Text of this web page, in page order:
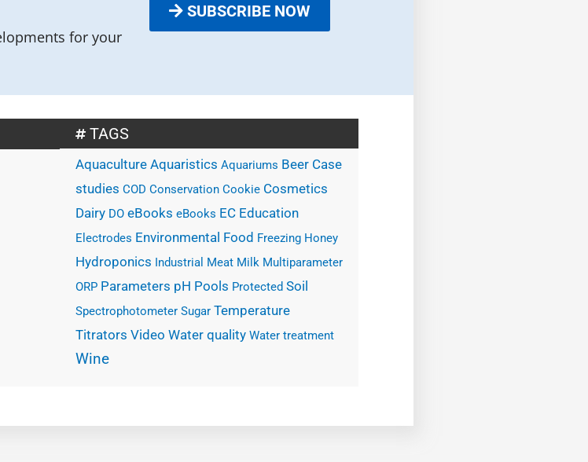
for your
SUBSCRIBE NOW
TAGS
Aquaculture Aquaristics Aquariums Beer Case
studies COD Conservation Cookie Cosmetics
Dairy DO eBooks eBooks EC Education
Electrodes Environmental Food Freezing Honey
Hydroponics Industrial Meat Milk Multiparameter
ORP Parameters pH Pools Protected Soil
Spectrophotometer Sugar Temperature
Titrators Video Water quality Water treatment
Wine